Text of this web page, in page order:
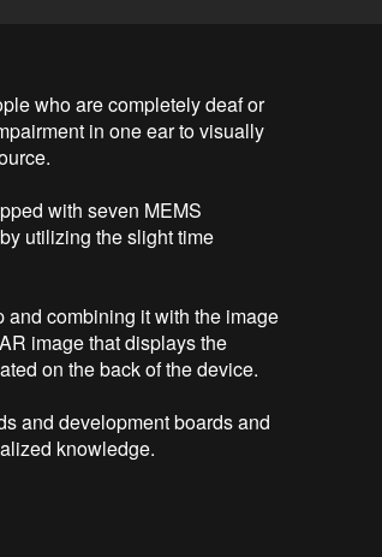
who are completely deaf or
in one ear to visually
with seven MEMS
utilizing the slight time
and combining it with the image
image that displays the
on the back of the device.
and development boards and
knowledge.